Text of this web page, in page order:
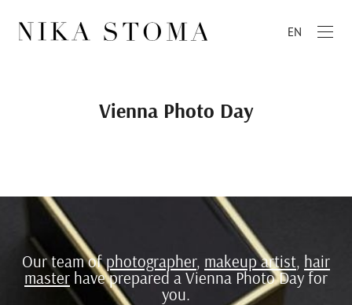
EN
Vienna Photo Day
Our team ofphotographer, makeup artist, hair
master have prepared a Vienna Photo Day for
you.